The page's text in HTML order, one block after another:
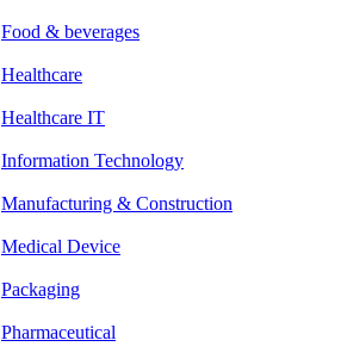
Food & beverages
Healthcare
Healthcare IT
Information Technology
Manufacturing & Construction
Medical Device
Packaging
Pharmaceutical